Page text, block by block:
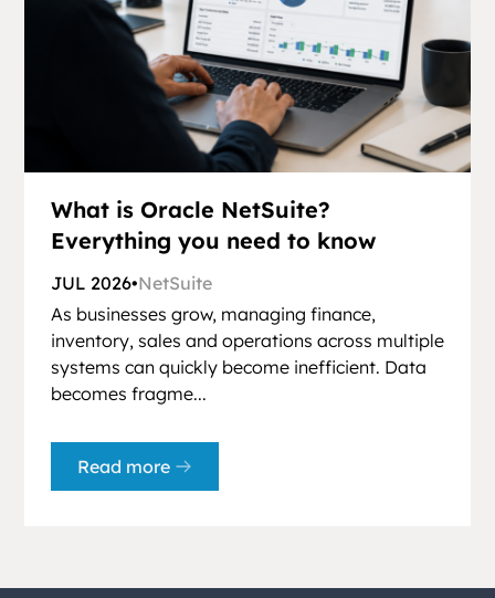
What is Oracle NetSuite?
Everything you need to know
JUL 2026•NetSuite
As businesses grow, managing finance,
inventory, sales and operations across multiple
systems can quickly become inefficient. Data
becomes fragme...
Read more